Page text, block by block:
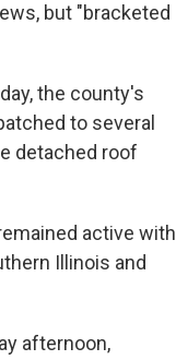
but "bracketed
the county's
to several
detached roof
active with
Illinois and
afternoon,